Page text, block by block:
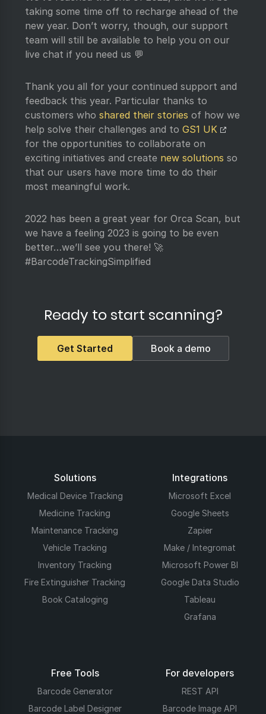
taking some time off to recharge ahead of the
new year. Don’t worry, though, our support
team will still be available to help you on our
live chat if you need us 💬
Thank you all for your continued support and
feedback this year. Particular thanks to
customers who shared their stories of how we
help solve their challenges and to GS1 UK
for the opportunities to collaborate on
exciting initiatives and create new solutions so
that our users have more time to do their
most meaningful work.
2022 has been a great year for Orca Scan, but
we have a feeling 2023 is going to be even
better…we’ll see you there! 🚀
#BarcodeTrackingSimplified
Ready to start scanning?
Get Started Book a demo
Solutions
Medical Device Tracking
Medicine Tracking
Maintenance Tracking
Vehicle Tracking
Inventory Tracking
Fire Extinguisher Tracking
Book Cataloging
Integrations
Microsoft Excel
Google Sheets
Zapier
Make / Integromat
Microsoft Power BI
Google Data Studio
Tableau
Grafana
Free Tools
Barcode Generator
Barcode Label Designer
For developers
REST API
Barcode Image API